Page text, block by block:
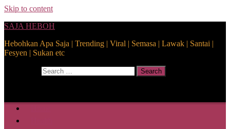
Skip to content
SAJA HEBOH
Hebohkan Apa Saja | Trending | Viral | Semasa | Lawak | Santai |
Fesyen | Sukan etc
Search